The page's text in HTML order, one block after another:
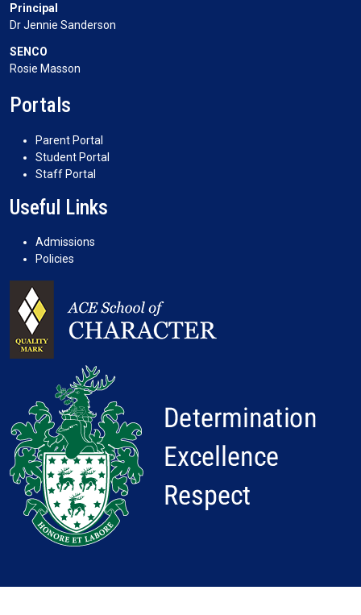
Principal
Dr Jennie Sanderson
SENCO
Rosie Masson
Portals
Parent Portal
Student Portal
Staff Portal
Useful Links
Admissions
Policies